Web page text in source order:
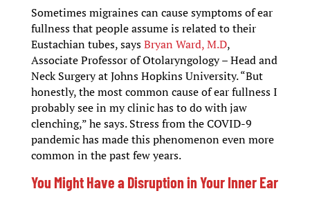
Sometimes migraines can cause symptoms of ear
fullness that people assume is related to their
Eustachian tubes, saysBryan Ward, M.D,
Associate Professor of Otolaryngology – Head and
Neck Surgery at Johns Hopkins University. “But
honestly, the most common cause of ear fullness I
probably see in my clinic has to do with jaw
clenching,” he says. Stress from the COVID-9
pandemic has made this phenomenon even more
common in the past few years.
You Might Have a Disruption in Your Inner Ear